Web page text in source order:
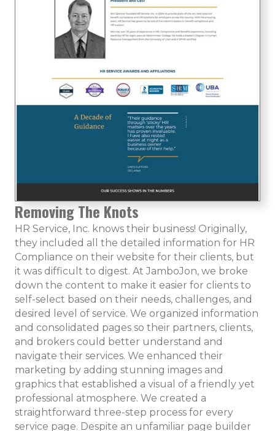
Removing The Knots
HR Service, Inc. knows their business! Originally,
they included all the detailed information for HR
Compliance on their website for their clients, but
it was difficult to digest. At JamboJon, we broke
down the content to make it easier for clients to
self-select based on their needs, challenges, and
desired level of service. We organized information
and consolidated pages so their partners, clients,
and brokers could better understand and
navigate their services. We enhanced their
marketing by adding stunning images and
graphics that established a visual of a friendly yet
professional atmosphere. We created a
straightforward three-step process for every
service page. Despite an unfamiliar page builder